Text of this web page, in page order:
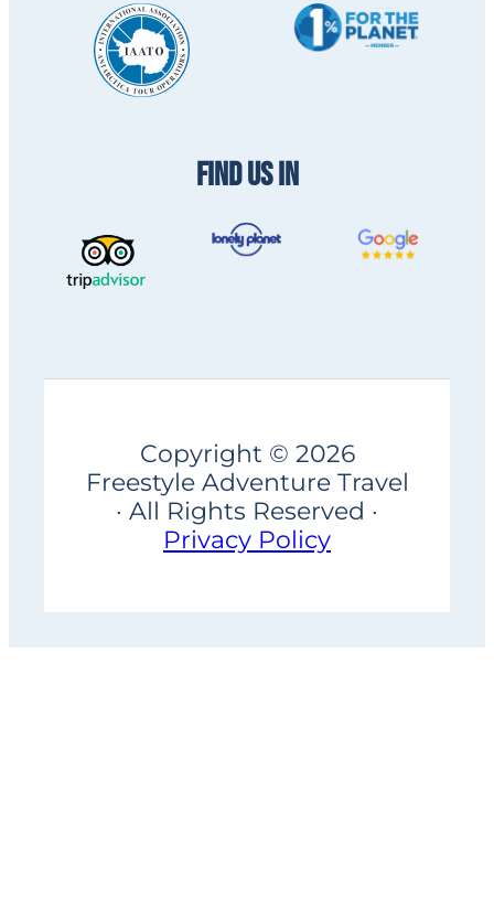
FIND US IN
Copyright © 2026
Freestyle Adventure Travel
· All Rights Reserved ·
Privacy Policy